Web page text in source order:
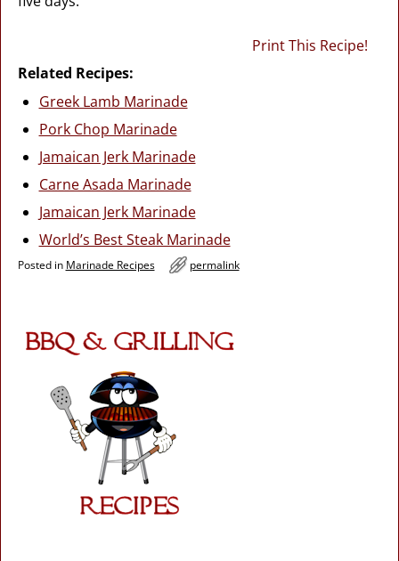
Print This Recipe!
Related Recipes:
Greek Lamb Marinade
Pork Chop Marinade
Jamaican Jerk Marinade
Carne Asada Marinade
Jamaican Jerk Marinade
World’s Best Steak Marinade
Posted in Marinade Recipes permalink